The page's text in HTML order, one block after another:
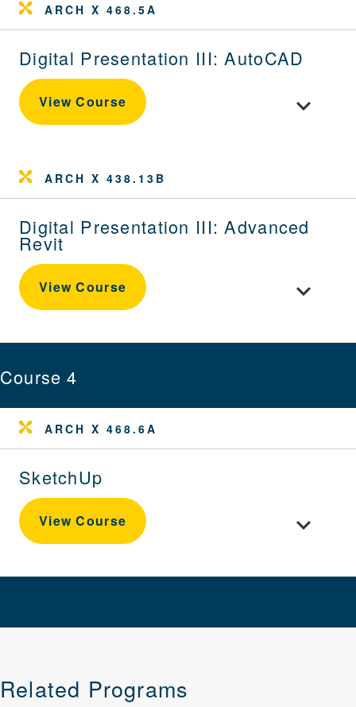
ARCH X 468.5A
Digital Presentation III: AutoCAD
View Course Toggle
ARCH X 438.13B
Digital Presentation III: Advanced
Revit
View Course Toggle
Course 4
ARCH X 468.6A
SketchUp
View Course Toggle
Related Programs